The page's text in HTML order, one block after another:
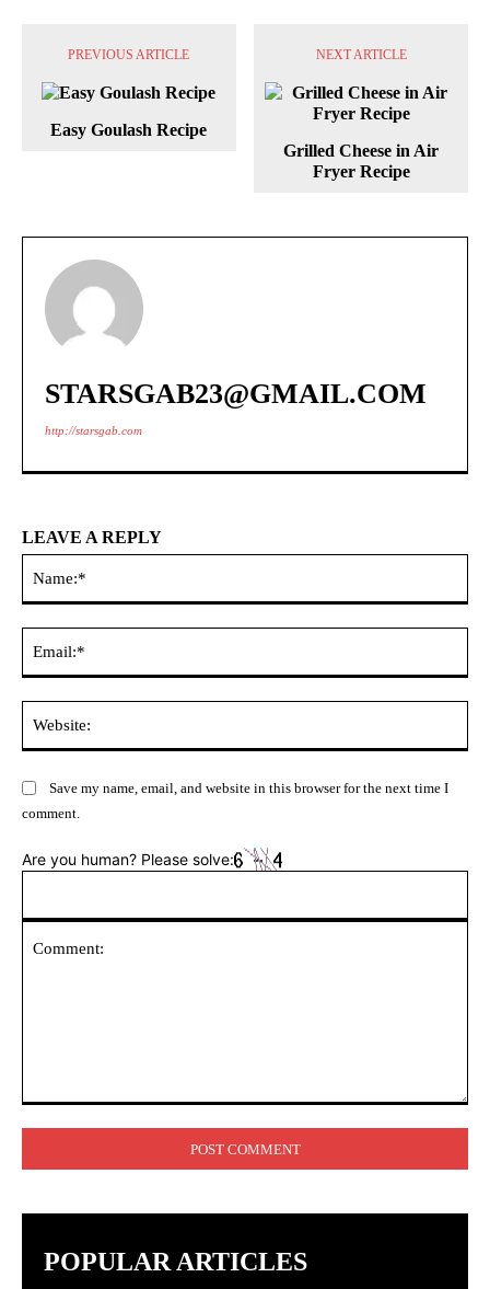
PREVIOUS ARTICLE
Easy Goulash Recipe
NEXT ARTICLE
Grilled Cheese in Air
Fryer Recipe
STARSGAB23@GMAIL.COM
http://starsgab.com
LEAVE A REPLY
Save my name, email, and website in this browser for the next time I
comment.
Are you human? Please solve:
POPULAR ARTICLES